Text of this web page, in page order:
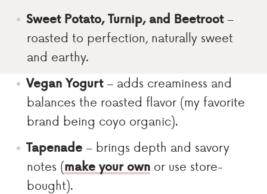
Sweet Potato, Turnip, and Beetroot–
roasted to perfection, naturally sweet
and earthy.
Vegan Yogurt– adds creaminess and
balances the roasted flavor (my favorite
brand being coyo organic).
Tapenade – brings depth and savory
notes (make your own or use store-
bought).